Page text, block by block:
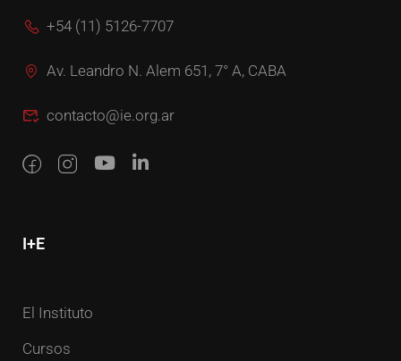
+54 (11) 5126-7707
Av. Leandro N. Alem 651, 7° A, CABA
contacto@ie.org.ar
I+E
El Instituto
Cursos